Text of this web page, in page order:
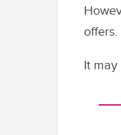
offers.
It